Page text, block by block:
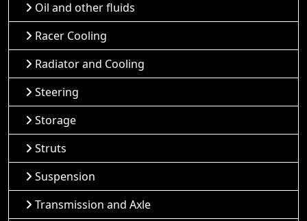
Oil and other fluids
Racer Cooling
Radiator and Cooling
Steering
Storage
Struts
Suspension
Transmission and Axle